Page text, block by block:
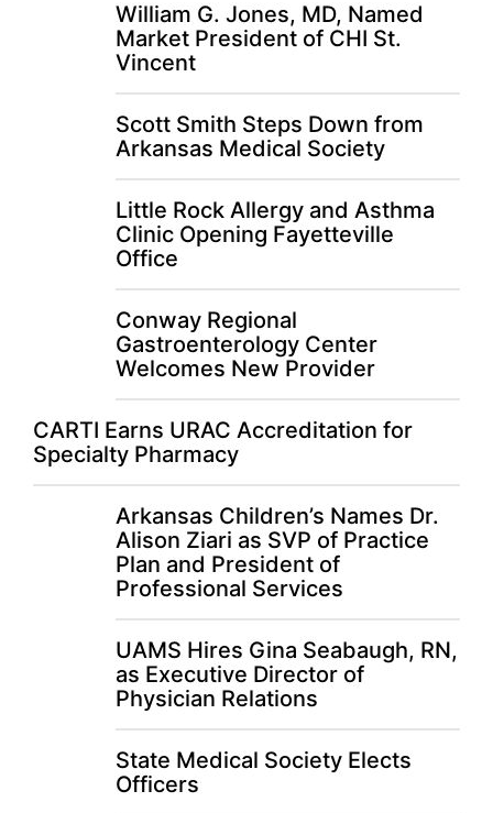
William G. Jones, MD, Named
Market President of CHI St.
Vincent
Scott Smith Steps Down from
Arkansas Medical Society
Little Rock Allergy and Asthma
Clinic Opening Fayetteville
Office
Conway Regional
Gastroenterology Center
Welcomes New Provider
CARTI Earns URAC Accreditation for
Specialty Pharmacy
Arkansas Children’s Names Dr.
Alison Ziari as SVP of Practice
Plan and President of
Professional Services
UAMS Hires Gina Seabaugh, RN,
as Executive Director of
Physician Relations
State Medical Society Elects
Officers